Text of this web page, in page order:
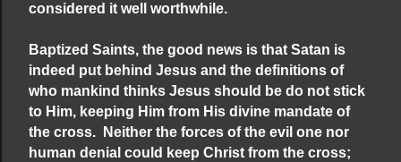
considered it well worthwhile.
Baptized Saints, the good news is that Satan is
indeed put behind Jesus and the definitions of
who mankind thinks Jesus should be do not stick
to Him, keeping Him from His divine mandate of
the cross. Neither the forces of the evil one nor
human denial could keep Christ from the cross;